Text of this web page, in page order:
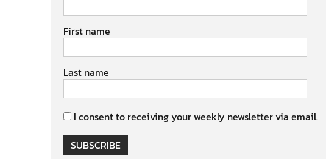
First name
Last name
I consent to receiving your weekly newsletter via email.
SUBSCRIBE